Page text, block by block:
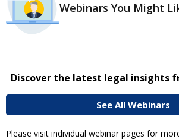
Webinars You Might
Discover the latest legal insights
See All Webinars
Please visit individual webinar pages for